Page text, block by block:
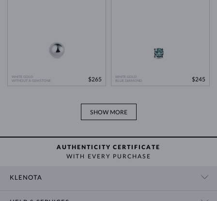
WHITE GOLD
WITHOUT A GEMSTONE
$265
WHITE GOLD
BLUE DIAMOND
$245
SHOW MORE
AUTHENTICITY CERTIFICATE
WITH EVERY PURCHASE
KLENOTA